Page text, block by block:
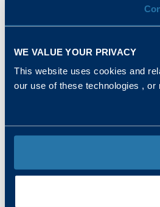
WE VALUE YOUR PRIVACY
This website uses cookies and
our use of these technologies ,